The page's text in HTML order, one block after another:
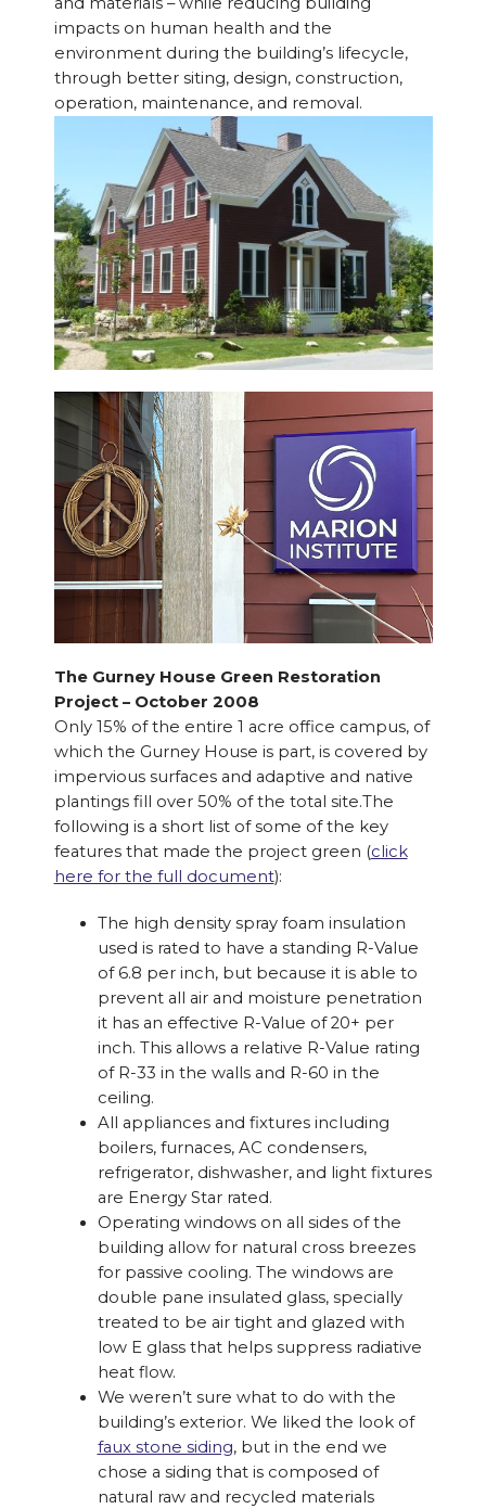
impacts on human health and the
environment during the building’s lifecycle,
through better siting, design, construction,
operation, maintenance, and removal.
The Gurney House Green Restoration
Project – October 2008
Only 15% of the entire 1 acre office campus, of
which the Gurney House is part, is covered by
impervious surfaces and adaptive and native
plantings fill over 50% of the total site.The
following is a short list of some of the key
features that made the project green (click
here for the full document):
The high density spray foam insulation
used is rated to have a standing R-Value
of 6.8 per inch, but because it is able to
prevent all air and moisture penetration
it has an effective R-Value of 20+ per
inch. This allows a relative R-Value rating
of R-33 in the walls and R-60 in the
ceiling.
All appliances and fixtures including
boilers, furnaces, AC condensers,
refrigerator, dishwasher, and light fixtures
are Energy Star rated.
Operating windows on all sides of the
building allow for natural cross breezes
for passive cooling. The windows are
double pane insulated glass, specially
treated to be air tight and glazed with
low E glass that helps suppress radiative
heat flow.
We weren’t sure what to do with the
building’s exterior. We liked the look of
faux stone siding, but in the end we
chose a siding that is composed of
natural raw and recycled materials